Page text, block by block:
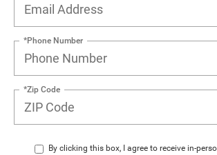
*Phone Number
*Zip Code
By clicking this box, I agree to receive in-